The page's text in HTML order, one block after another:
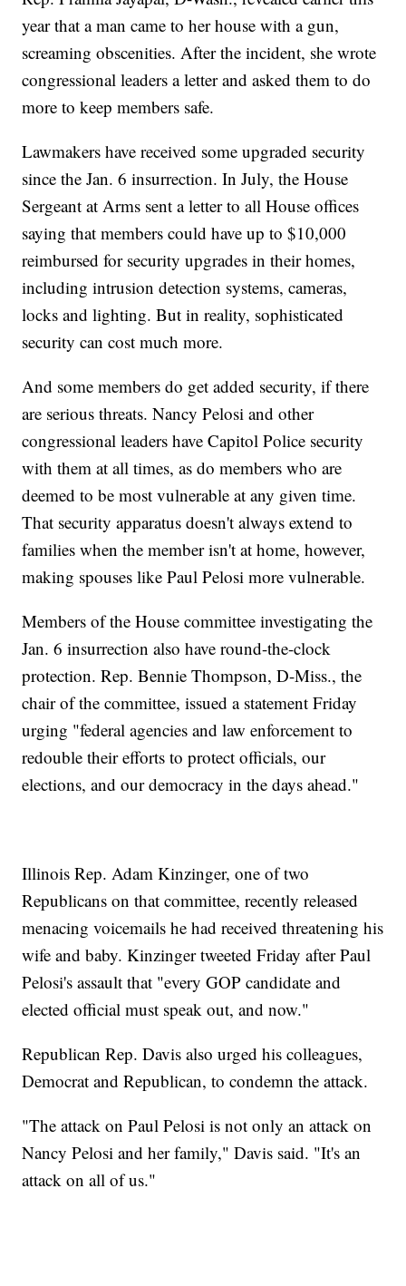
year that a man came to her house with a gun,
screaming obscenities. After the incident, she wrote
congressional leaders a letter and asked them to do
more to keep members safe.
Lawmakers have received some upgraded security
since the Jan. 6 insurrection. In July, the House
Sergeant at Arms sent a letter to all House offices
saying that members could have up to $10,000
reimbursed for security upgrades in their homes,
including intrusion detection systems, cameras,
locks and lighting. But in reality, sophisticated
security can cost much more.
And some members do get added security, if there
are serious threats. Nancy Pelosi and other
congressional leaders have Capitol Police security
with them at all times, as do members who are
deemed to be most vulnerable at any given time.
That security apparatus doesn't always extend to
families when the member isn't at home, however,
making spouses like Paul Pelosi more vulnerable.
Members of the House committee investigating the
Jan. 6 insurrection also have round-the-clock
protection. Rep. Bennie Thompson, D-Miss., the
chair of the committee, issued a statement Friday
urging "federal agencies and law enforcement to
redouble their efforts to protect officials, our
elections, and our democracy in the days ahead."
Illinois Rep. Adam Kinzinger, one of two
Republicans on that committee, recently released
menacing voicemails he had received threatening his
wife and baby. Kinzinger tweeted Friday after Paul
Pelosi's assault that "every GOP candidate and
elected official must speak out, and now."
Republican Rep. Davis also urged his colleagues,
Democrat and Republican, to condemn the attack.
"The attack on Paul Pelosi is not only an attack on
Nancy Pelosi and her family," Davis said. "It's an
attack on all of us."